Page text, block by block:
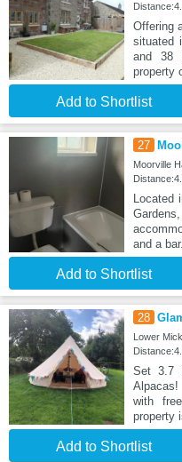
Offering
situated
and 38
property
Add to Shortlist
27
Moorville
Located
and a
Add to Shortlist
28
Lower
Set 3.7
with
property
Add to Shortlist